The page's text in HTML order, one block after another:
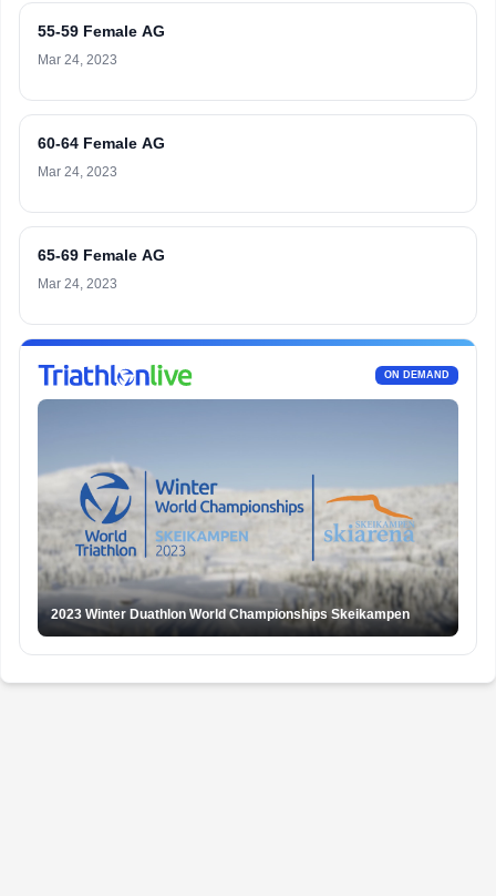
55-59 Female AG
Mar 24, 2023
60-64 Female AG
Mar 24, 2023
65-69 Female AG
Mar 24, 2023
ON DEMAND
2023 Winter Duathlon World Championships Skeikampen